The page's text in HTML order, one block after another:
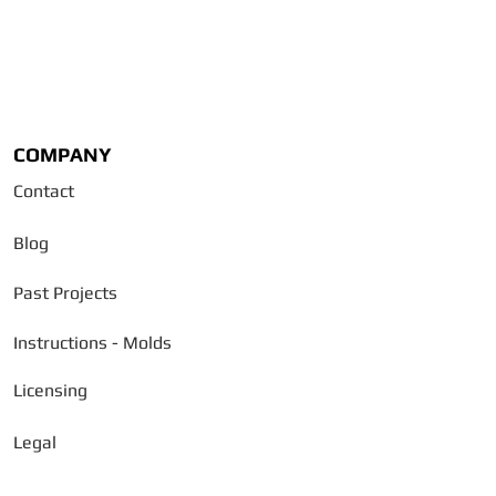
COMPANY
Contact
Blog
Past Projects
Instructions - Molds
Licensing
Legal